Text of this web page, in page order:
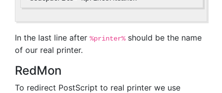
In the last line after %printer%should be the name
of our real printer.
RedMon
To redirect PostScript to real printer we use